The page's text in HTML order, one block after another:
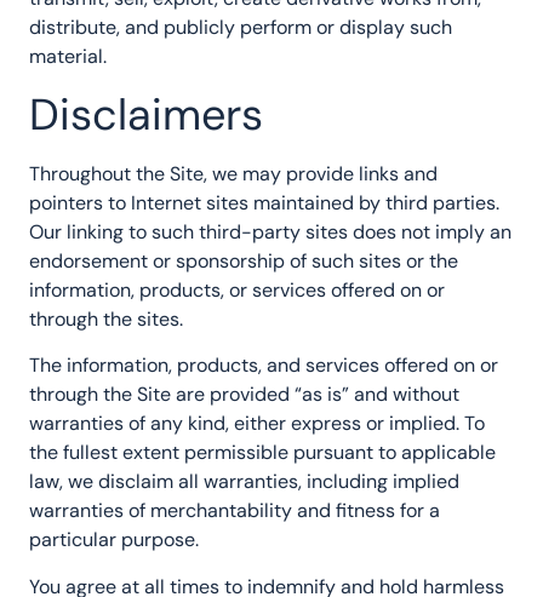
distribute, and publicly perform or display such
material.
Disclaimers
Throughout the Site, we may provide links and
pointers to Internet sites maintained by third parties.
Our linking to such third-party sites does not imply an
endorsement or sponsorship of such sites or the
information, products, or services offered on or
through the sites.
The information, products, and services offered on or
through the Site are provided “as is” and without
warranties of any kind, either express or implied. To
the fullest extent permissible pursuant to applicable
law, we disclaim all warranties, including implied
warranties of merchantability and fitness for a
particular purpose.
You agree at all times to indemnify and hold harmless